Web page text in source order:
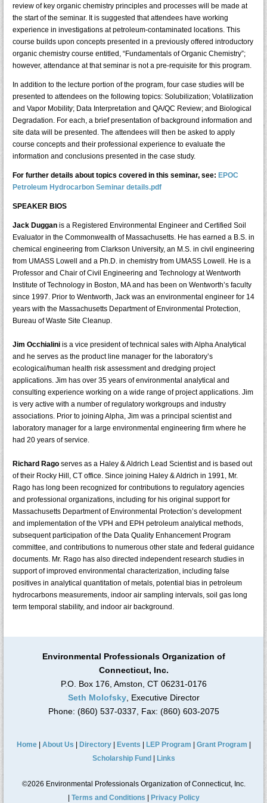
review of key organic chemistry principles and processes will be made at
the start of the seminar. It is suggested that attendees have working
experience in investigations at petroleum-contaminated locations. This
course builds upon concepts presented in a previously offered introductory
organic chemistry course entitled, “Fundamentals of Organic Chemistry”;
however, attendance at that seminar is not a pre-requisite for this program.
In addition to the lecture portion of the program, four case studies will be
presented to attendees on the following topics: Solubilization; Volatilization
and Vapor Mobility; Data Interpretation and QA/QC Review; and Biological
Degradation. For each, a brief presentation of background information and
site data will be presented. The attendees will then be asked to apply
course concepts and their professional experience to evaluate the
information and conclusions presented in the case study.
For further details about topics covered in this seminar, see: EPOC
Petroleum Hydrocarbon Seminar details.pdf
SPEAKER BIOS
Jack Duggan is a Registered Environmental Engineer and Certified Soil
Evaluator in the Commonwealth of Massachusetts. He has earned a B.S. in
chemical engineering from Clarkson University, an M.S. in civil engineering
from UMASS Lowell and a Ph.D. in chemistry from UMASS Lowell. He is a
Professor and Chair of Civil Engineering and Technology at Wentworth
Institute of Technology in Boston, MA and has been on Wentworth’s faculty
since 1997. Prior to Wentworth, Jack was an environmental engineer for 14
years with the Massachusetts Department of Environmental Protection,
Bureau of Waste Site Cleanup.
Jim Occhialini is a vice president of technical sales with Alpha Analytical
and he serves as the product line manager for the laboratory’s
ecological/human health risk assessment and dredging project
applications. Jim has over 35 years of environmental analytical and
consulting experience working on a wide range of project applications. Jim
is very active with a number of regulatory workgroups and industry
associations. Prior to joining Alpha, Jim was a principal scientist and
laboratory manager for a large environmental engineering firm where he
had 20 years of service.
Richard Rago serves as a Haley & Aldrich Lead Scientist and is based out
of their Rocky Hill, CT office. Since joining Haley & Aldrich in 1991, Mr.
Rago has long been recognized for contributions to regulatory agencies
and professional organizations, including for his original support for
Massachusetts Department of Environmental Protection’s development
and implementation of the VPH and EPH petroleum analytical methods,
subsequent participation of the Data Quality Enhancement Program
committee, and contributions to numerous other state and federal guidance
documents. Mr. Rago has also directed independent research studies in
support of improved environmental characterization, including false
positives in analytical quantitation of metals, potential bias in petroleum
hydrocarbons measurements, indoor air sampling intervals, soil gas long
term temporal stability, and indoor air background.
Environmental Professionals Organization of
Connecticut, Inc.
P.O. Box 176, Amston, CT 06231-0176
Seth Molofsky, Executive Director
Phone: (860) 537-0337, Fax: (860) 603-2075
Home| About Us Directory| Events LEP Program Grant Program
Scholarship Fund
Links
©2026 Environmental Professionals Organization of Connecticut, Inc.
Terms and Conditions Privacy Policy